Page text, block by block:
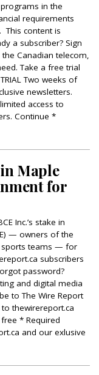
in the
requirements
This content is
a subscriber? Sign
Canadian telecom,
Take a free trial
Two weeks of
newsletters.
access to
Continue *
Maple
for
Inc.’s stake in
— owners of the
sports teams — for
subscribers
password?
and digital media
to The Wire Report
to thewirereport.ca
* Required
and our exlusive